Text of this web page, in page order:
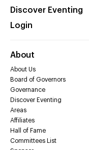
Discover Eventing
Login
About
About Us
Board of Governors
Governance
Discover Eventing
Areas
Affiliates
Hall of Fame
Committees List